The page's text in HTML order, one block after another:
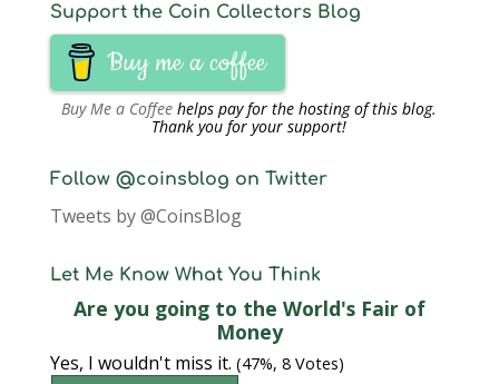
Support the Coin Collectors Blog
Buy me a coffee
Buy Me a Coffee helps pay for the hosting of this blog.
Thank you for your support!
Follow @coinsblog on Twitter
Tweets by @CoinsBlog
Let Me Know What You Think
Are you going to the World's Fair of
Money
Yes, I wouldn't miss it. (47%, 8 Votes)